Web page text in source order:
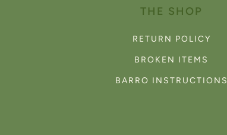
THE SHOP
RETURN POLICY
BROKEN ITEMS
BARRO INSTRUCTIONS